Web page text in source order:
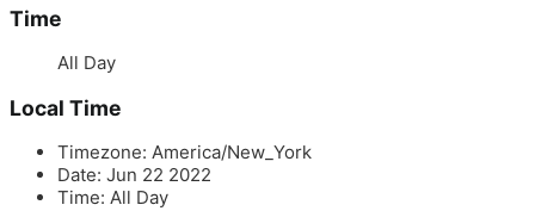
Time
All Day
Local Time
Timezone: America/New_York
Date: Jun 22 2022
Time: All Day